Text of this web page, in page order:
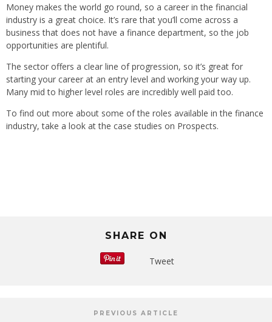
Money makes the world go round, so a career in the financial
industry is a great choice. It’s rare that you’ll come across a
business that does not have a finance department, so the job
opportunities are plentiful.
The sector offers a clear line of progression, so it’s great for
starting your career at an entry level and working your way up.
Many mid to higher level roles are incredibly well paid too.
To find out more about some of the roles available in the finance
industry, take a look at the case studies on Prospects.
SHARE ON
Tweet
PREVIOUS ARTICLE